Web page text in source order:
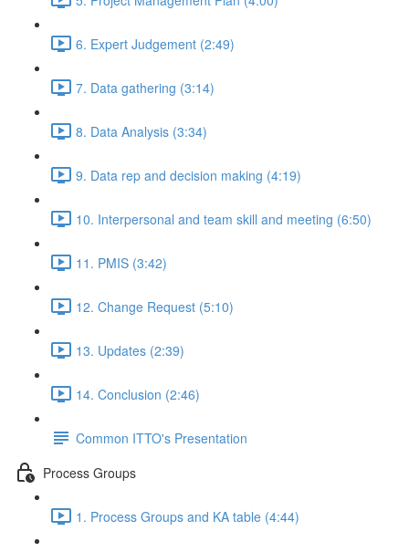
6. Expert Judgement (2:49)
7. Data gathering (3:14)
8. Data Analysis (3:34)
9. Data rep and decision making (4:19)
10. Interpersonal and team skill and meeting (6:50)
11. PMIS (3:42)
12. Change Request (5:10)
13. Updates (2:39)
14. Conclusion (2:46)
Common ITTO's Presentation
Process Groups
1. Process Groups and KA table (4:44)